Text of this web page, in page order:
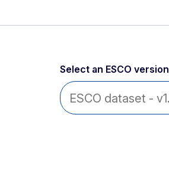
Select an ESCO version